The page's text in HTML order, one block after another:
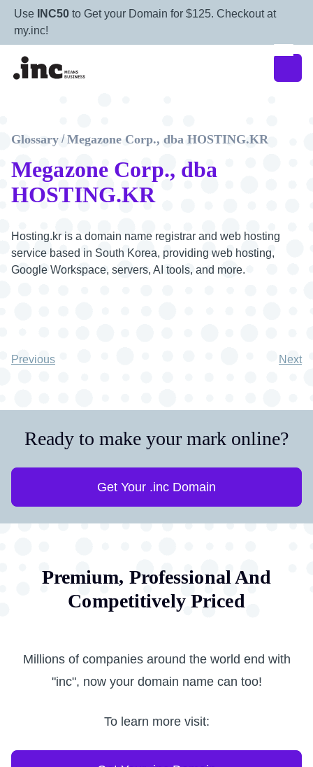
Use INC50 to Get your Domain for $125. Checkout at
my.inc!
Megazone Corp., dba
HOSTING.KR
Glossary / Megazone Corp., dba HOSTING.KR
Hosting.kr is a domain name registrar and web hosting
service based in South Korea, providing web hosting,
Google Workspace, servers, AI tools, and more.
Previous Next
Ready to make your mark online?
Get Your .inc Domain
Premium, Professional And
Competitively Priced
Millions of companies around the world end with
"inc", now your domain name can too!
To learn more visit: